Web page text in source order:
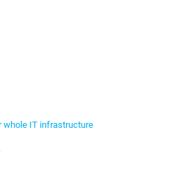
whole IT infrastructure